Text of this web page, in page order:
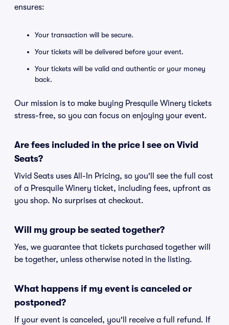
ensures:
Your transaction will be secure.
Your tickets will be delivered before your event.
Your tickets will be valid and authentic or your money
back.
Our mission is to make buying Presquile Winery tickets
stress-free, so you can focus on enjoying your event.
Are fees included in the price I see on Vivid
Seats?
Vivid Seats uses All-In Pricing, so you'll see the full cost
of a Presquile Winery ticket, including fees, upfront as
you shop. No surprises at checkout.
Will my group be seated together?
Yes, we guarantee that tickets purchased together will
be together, unless otherwise noted in the listing.
What happens if my event is canceled or
postponed?
If your event is canceled, you'll receive a full refund. If